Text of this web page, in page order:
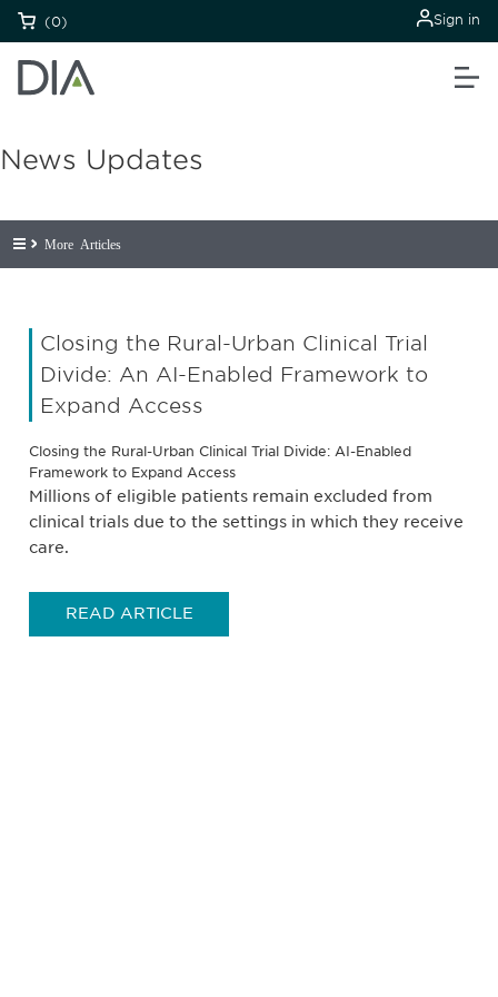
(0) Sign in
News Updates
More Articles
Closing the Rural-Urban Clinical Trial
Divide: An AI-Enabled Framework to
Expand Access
Closing the Rural-Urban Clinical Trial Divide: AI-Enabled
Framework to Expand Access
Millions of eligible patients remain excluded from
clinical trials due to the settings in which they receive
care.
READ ARTICLE